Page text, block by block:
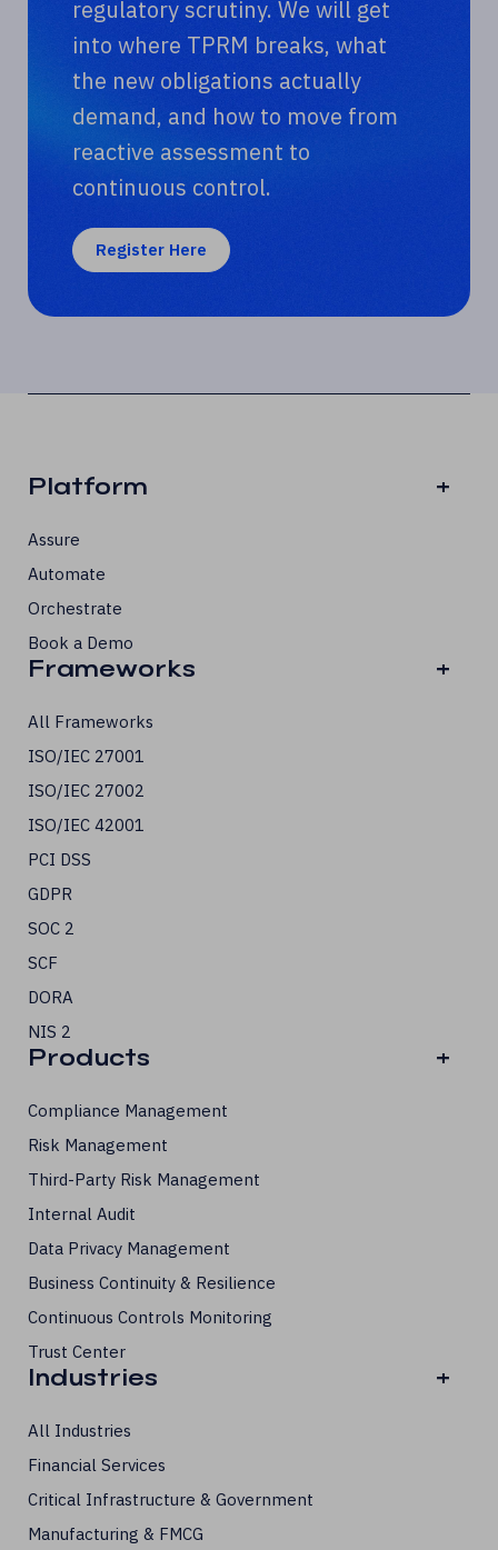
regulatory scrutiny. We will get
into where TPRM breaks, what
the new obligations actually
demand, and how to move from
reactive assessment to
continuous control.
Register Here
Platform +
Assure
Automate
Orchestrate
Book a Demo
Frameworks +
All Frameworks
ISO/IEC 27001
ISO/IEC 27002
ISO/IEC 42001
PCI DSS
GDPR
SOC 2
SCF
DORA
NIS 2
Products +
Compliance Management
Risk Management
Third-Party Risk Management
Internal Audit
Data Privacy Management
Business Continuity & Resilience
Continuous Controls Monitoring
Trust Center
Industries +
All Industries
Financial Services
Critical Infrastructure & Government
Manufacturing & FMCG